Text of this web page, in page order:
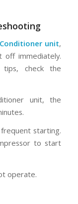
unit,
immediately.
tips, check the
unit, the
starting.
to start
operate.